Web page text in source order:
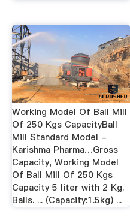
Working Model Of Ball Mill
Of 250 Kgs CapacityBall
Mill Standard Model -
Karishma Pharma…Gross
Capacity, Working Model
Of Ball Mill Of 250 Kgs
Capacity 5 liter with 2 Kg.
Balls. ... (Capacity:1.5kg) ...